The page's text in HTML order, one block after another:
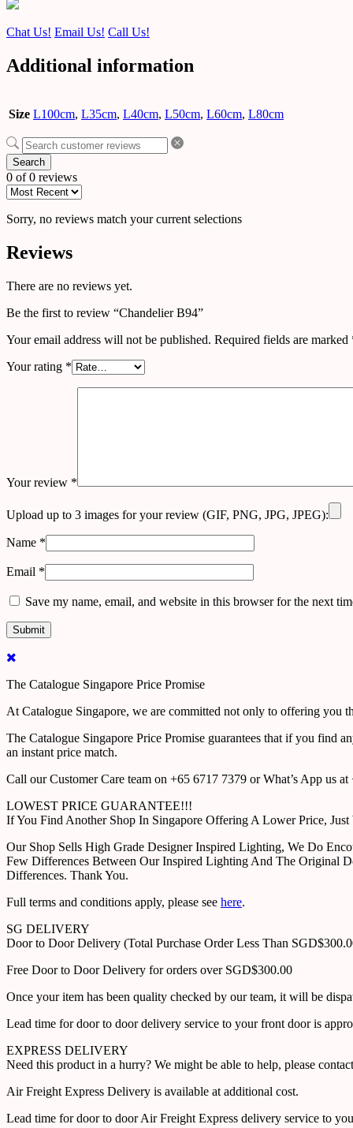
Chat Us! Email Us! Call Us!
Additional information
Size L100cm, L35cm, L40cm, L50cm, L60cm, L80cm
Search
0 of 0 reviews
Sorry, no reviews match your current selections
Reviews
There are no reviews yet.
Be the first to review “Chandelier B94”
Your email address will not be published. Required fields are marked
Your rating *
Your review *
Upload up to 3 images for your review (GIF, PNG, JPG, JPEG):
Name *
Email *
Save my name, email, and website in this browser for the next
The Catalogue Singapore Price Promise
At Catalogue Singapore, we are committed not only to offering you
The Catalogue Singapore Price Promise guarantees that if you find
an instant price match.
Call our Customer Care team on +65 6717 7379 or What’s App us
LOWEST PRICE GUARANTEE!!!
If You Find Another Shop In Singapore Offering A Lower Price,
Our Shop Sells High Grade Designer Inspired Lighting, We Do
Few Differences Between Our Inspired Lighting And The Original
Differences. Thank You.
Full terms and conditions apply, please see here.
SG DELIVERY
Door to Door Delivery (Total Purchase Order Less Than
Free Door to Door Delivery for orders over SGD$300.00
Once your item has been quality checked by our team, it will be
Lead time for door to door delivery service to your front door is
EXPRESS DELIVERY
Need this product in a hurry? We might be able to help, please
Air Freight Express Delivery is available at additional cost.
Lead time for door to door Air Freight Express delivery service to